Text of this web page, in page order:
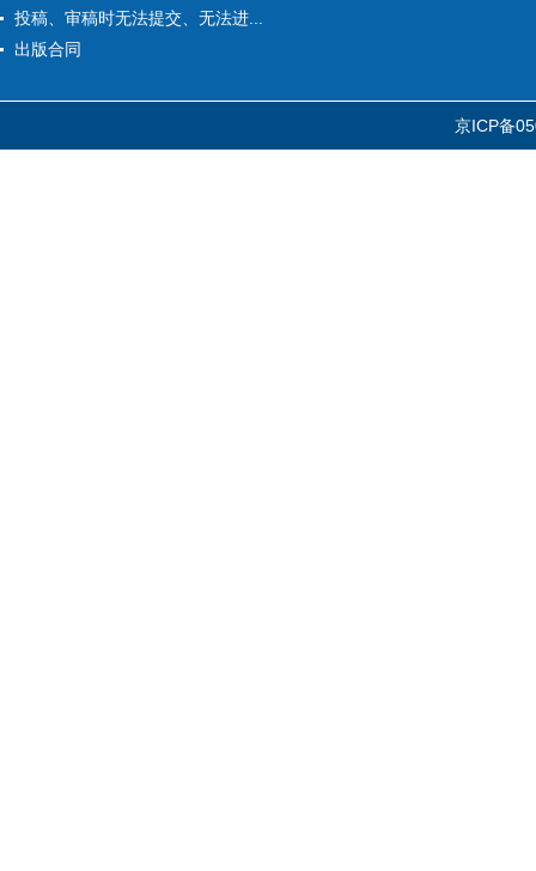
投稿、审稿时无法提交、无法进...
出版合同
京ICP备